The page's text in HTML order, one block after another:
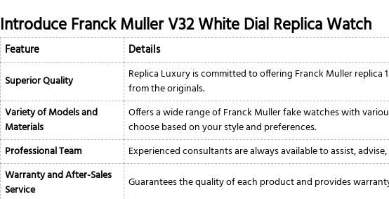
Introduce Franck Muller V32 White Dial Replica Watch
Feature Details
Superior Quality
Replica Luxury is committed to offering Franck Muller
from the originals.
Variety of Models and
Materials
Offers a wide range of Franck Muller fake watches with
choose based on your style and preferences.
Professional Team
Experienced consultants are always available to assist,
Warranty and After-Sales
Service
Guarantees the quality of each product and provides